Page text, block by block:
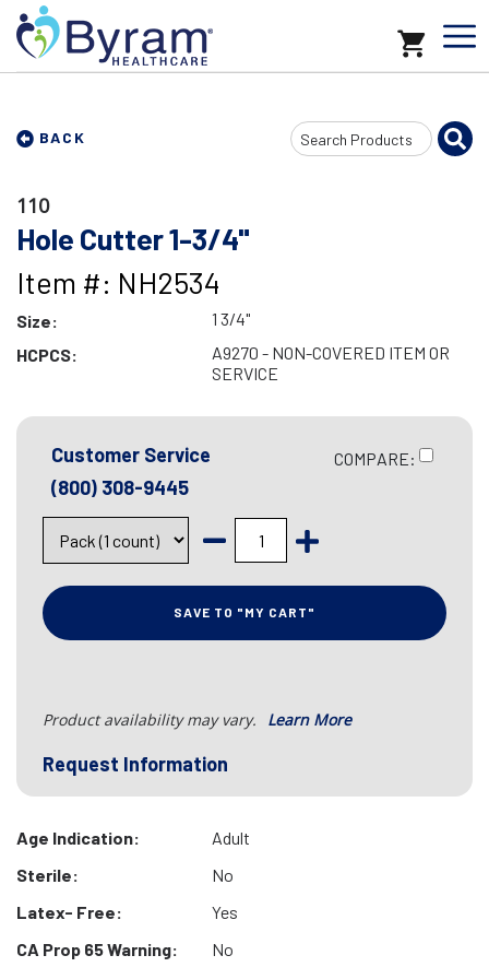
BACK
Search
Input
110
Hole Cutter 1-3/4"
Item #: NH2534
Size:
1 3/4"
HCPCS:
A9270 - NON-COVERED ITEM OR
SERVICE
Customer Service
(800) 308-9445
COMPARE:
SAVE TO "MY CART"
Product availability may vary. Learn More
Request Information
Age Indication:
Adult
Sterile:
No
Latex- Free:
Yes
CA Prop 65 Warning:
No